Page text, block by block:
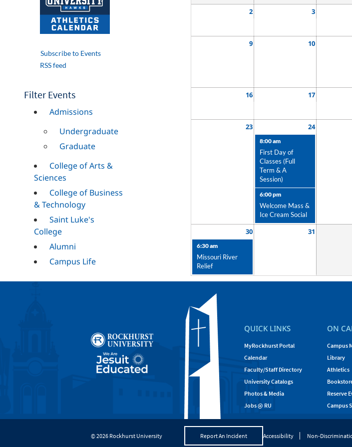
Filter Events
Admissions
Undergraduate
Graduate
College of Arts &
Sciences
College of Business
& Technology
Saint Luke's
College
Alumni
Campus Life
Campus Ministry
2 3
9 10
16 17
23 24
8:00 am
First Day of
Classes (Full
Term & A
Session)
6:00 pm
Welcome Mass &
Ice Cream Social
30 31
6:30 am
Missouri River
Relief
Subscribe to Events
RSS feed
QUICK LINKS
MyRockhurst Portal
Calendar
Faculty/Staff Directory
University Catalogs
Photos & Media
Jobs @ RU
ON
Campus
Library
Athletics
Reserve
Campus
© 2026 Rockhurst University Report An Incident Accessibility Non-